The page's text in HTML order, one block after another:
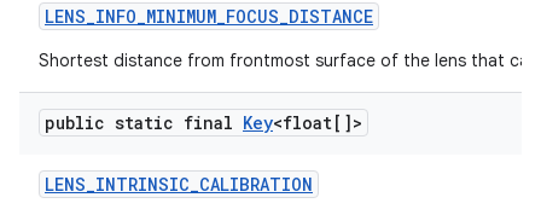
LENS_INFO_MINIMUM_FOCUS_DISTANCE
Shortest distance from frontmost surface of the lens that
public static final Key<float[]>
LENS_INTRINSIC_CALIBRATION